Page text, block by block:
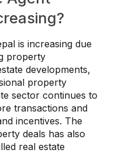
is increasing due
property
developments,
property
sector continues to
transactions and
incentives. The
deals has also
real estate